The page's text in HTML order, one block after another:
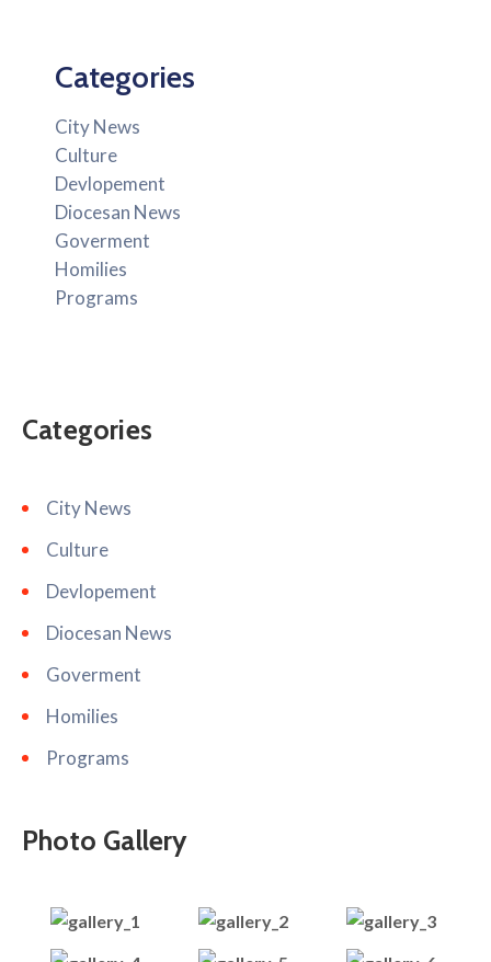
Categories
City News
Culture
Devlopement
Diocesan News
Goverment
Homilies
Programs
Categories
City News
Culture
Devlopement
Diocesan News
Goverment
Homilies
Programs
Photo Gallery